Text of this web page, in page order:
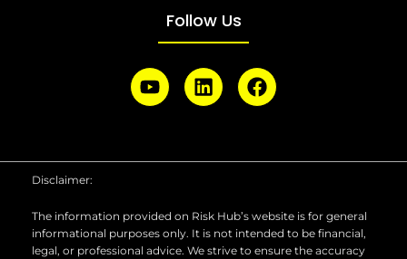
Follow Us
Y
o
u
L
i
e
n
F
a
b
k
Disclaimer:
The information provided on Risk Hub’s website is for general
informational purposes only. It is not intended to be financial,
legal, or professional advice. We strive to ensure the accuracy